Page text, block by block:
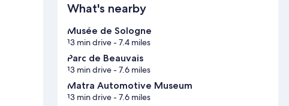
What's nearby
Musée de Sologne
13 min drive- 7.4 miles
Parc de Beauvais
13 min drive- 7.6 miles
Matra Automotive Museum
13 min drive- 7.6 miles